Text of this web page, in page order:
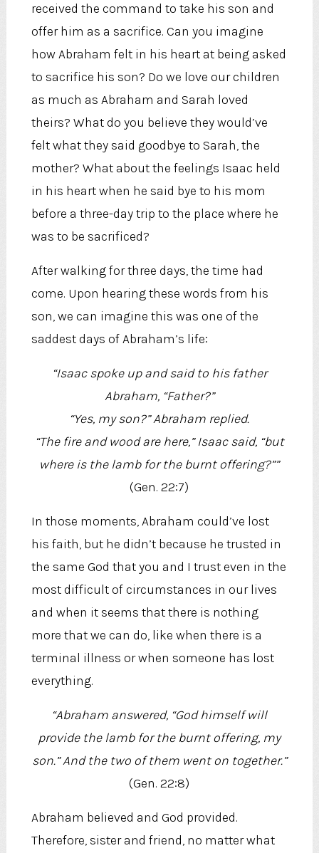
received the command to take his son and
offer him as a sacrifice. Can you imagine
how Abraham felt in his heart at being asked
to sacrifice his son? Do we love our children
as much as Abraham and Sarah loved
theirs? What do you believe they would’ve
felt what they said goodbye to Sarah, the
mother? What about the feelings Isaac held
in his heart when he said bye to his mom
before a three-day trip to the place where he
was to be sacrificed?
After walking for three days, the time had
come. Upon hearing these words from his
son, we can imagine this was one of the
saddest days of Abraham’s life:
“Isaac spoke up and said to his father
Abraham, “Father?”
“Yes, my son?” Abraham replied.
“The fire and wood are here,” Isaac said, “but
where is the lamb for the burnt offering?””
(Gen. 22:7)
In those moments, Abraham could’ve lost
his faith, but he didn’t because he trusted in
the same God that you and I trust even in the
most difficult of circumstances in our lives
and when it seems that there is nothing
more that we can do, like when there is a
terminal illness or when someone has lost
everything.
“Abraham answered, “God himself will
provide the lamb for the burnt offering, my
son.” And the two of them went on together.”
(Gen. 22:8)
Abraham believed and God provided.
Therefore, sister and friend, no matter what